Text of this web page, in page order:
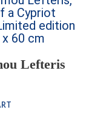
Lefteris